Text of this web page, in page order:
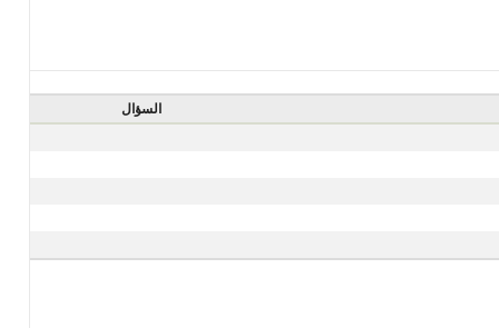
السؤال